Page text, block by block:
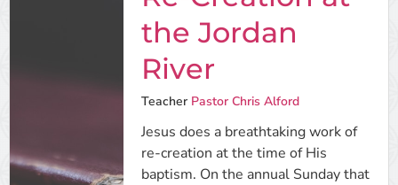
the Jordan
River
Teacher Pastor Chris Alford
Jesus does a breathtaking work of
re-creation at the time of His
baptism. On the annual Sunday that